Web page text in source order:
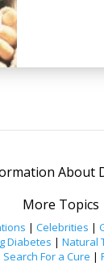
More Topics
| Celebrities |
Diabetes | Natural
Search For a Cure |